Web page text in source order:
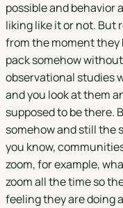
possible and behavior
liking like it or not. But
from the moment
pack somehow
observational studies
and you look at them
supposed to be there.
somehow and still the
you know,
zoom, for example,
zoom all the time so
feeling they are doing